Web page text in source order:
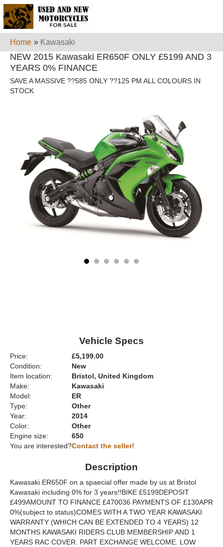
Home » Kawasaki
NEW 2015 Kawasaki ER650F ONLY £5199 AND 3
YEARS 0% FINANCE
SAVE A MASSIVE ??585 ONLY ??125 PM ALL COLOURS IN
STOCK
Vehicle Specs
Price:
£5,199.00
Condition:
New
Item location:
Bristol, United Kingdom
Make:
Kawasaki
Model:
ER
Type:
Other
Year:
2014
Color:
Other
Engine size:
650
You are interested?Contact the seller!
Description
Kawasaki ER650F on a spaecial offer made by us at Bristol
Kawasaki including 0% for 3 years!!BIKE £5199DEPOSIT
£499AMOUNT TO FINANCE £470036 PAYMENTS OF £130APR
0%(subject to status)COMES WITH A TWO YEAR KAWASAKI
WARRANTY (WHICH CAN BE EXTENDED TO 4 YEARS) 12
MONTHS KAWASAKI RIDERS CLUB MEMBERSHIP AND 1
YEARS RAC COVER. PART EXCHANGE WELCOME. LOW